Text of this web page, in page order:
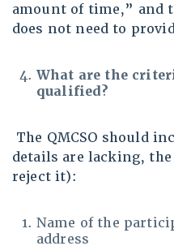
amount of time,” and
does not need to
What are the
qualified?
The QMCSO should
details are lacking,
reject it):
Name of the
address